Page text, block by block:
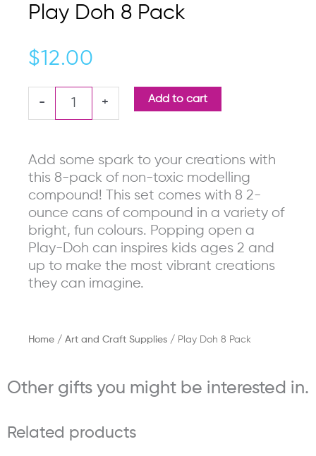
Play Doh 8 Pack
$12.00
-
quantity
+ Add to cart
Add some spark to your creations with
this 8-pack of non-toxic modelling
compound! This set comes with 8 2-
ounce cans of compound in a variety of
bright, fun colours. Popping open a
Play-Doh can inspires kids ages 2 and
up to make the most vibrant creations
they can imagine.
Home / Art and Craft Supplies / Play Doh 8 Pack
Other gifts you might be interested in.
Related products